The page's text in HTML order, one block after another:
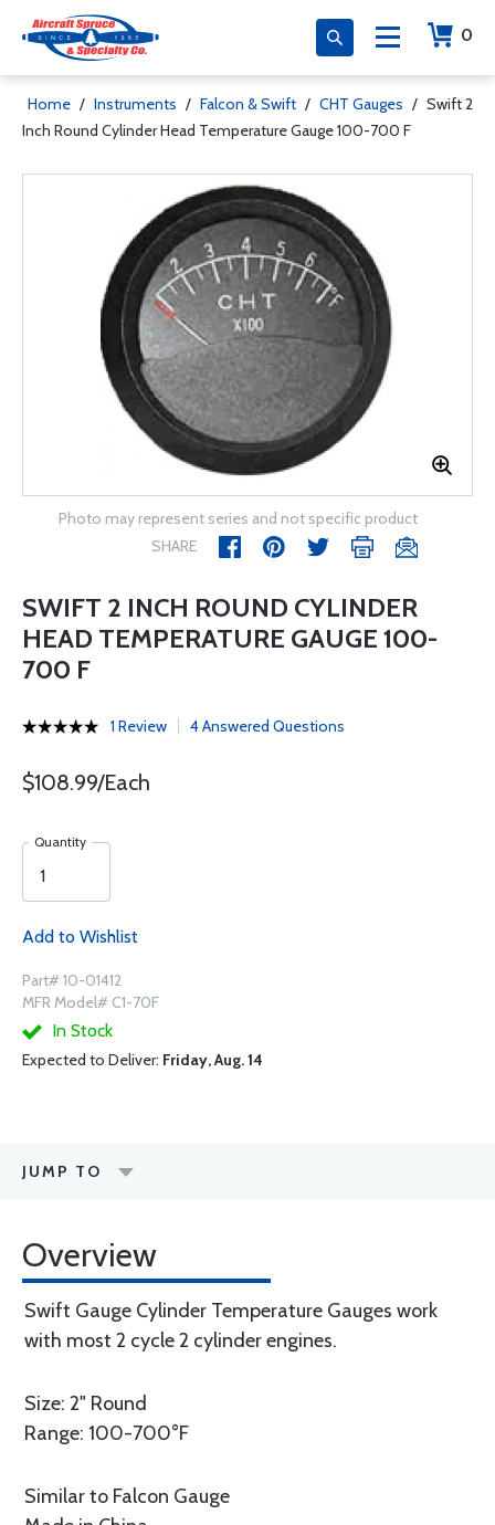
0
Home / Instruments / Falcon & Swift / CHT Gauges / Swift 2
Inch Round Cylinder Head Temperature Gauge 100-700 F
Photo may represent series and not specific product
SHARE
SWIFT 2 INCH ROUND CYLINDER
HEAD TEMPERATURE GAUGE 100-
700 F
1 Review 4 Answered Questions
$108.99/Each
Quantity
Add to Wishlist
Part# 10-01412
MFR Model# C1-70F
In Stock
Expected to Deliver: Friday, Aug. 14
JUMP TO
Overview
Swift Gauge Cylinder Temperature Gauges work
with most 2 cycle 2 cylinder engines.
Size: 2" Round
Range: 100-700°F
Similar to Falcon Gauge